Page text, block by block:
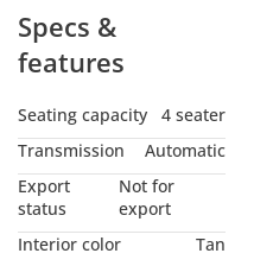
Standard.
Following Exclusive Offers
Redeemable On Any Of
Our Stock Cars.
1. Complimentary PPF
Specs &
features
Seating capacity
4 seater
Transmission
Automatic
Export
status
Not for
export
Interior color
Tan